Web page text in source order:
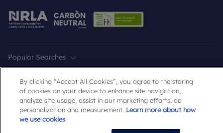
Popular Searches
By clicking “Accept All Cookies”, you agree to the storing
of cookies on your device to enhance site navigation,
analyze site usage, assist in our marketing efforts, ad
personalization and measurement. Learn more about how
we use cookies